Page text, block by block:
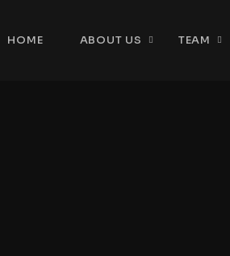
HOME ABOUT US TEAM